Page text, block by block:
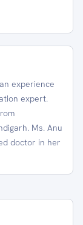
experience
expert.
Ms. Anu
doctor in her